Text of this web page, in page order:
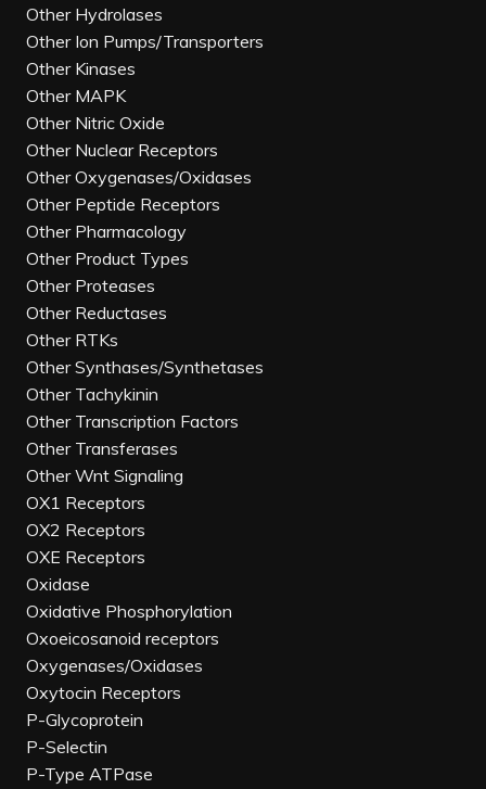
Other Hydrolases
Other Ion Pumps/Transporters
Other Kinases
Other MAPK
Other Nitric Oxide
Other Nuclear Receptors
Other Oxygenases/Oxidases
Other Peptide Receptors
Other Pharmacology
Other Product Types
Other Proteases
Other Reductases
Other RTKs
Other Synthases/Synthetases
Other Tachykinin
Other Transcription Factors
Other Transferases
Other Wnt Signaling
OX1 Receptors
OX2 Receptors
OXE Receptors
Oxidase
Oxidative Phosphorylation
Oxoeicosanoid receptors
Oxygenases/Oxidases
Oxytocin Receptors
P-Glycoprotein
P-Selectin
P-Type ATPase